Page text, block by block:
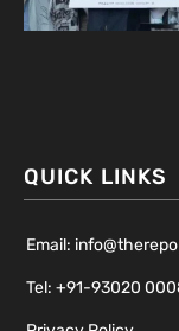
QUICK LINKS
Email:
Tel: +91-93020